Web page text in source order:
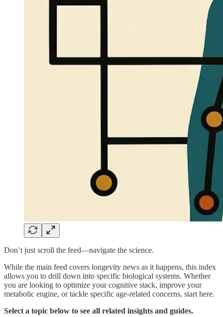
Don’t just scroll the feed—navigate the science.
While the main feed covers longevity news as it happens, this index
allows you to drill down into specific biological systems. Whether
you are looking to optimize your cognitive stack, improve your
metabolic engine, or tackle specific age-related concerns, start here.
Select a topic below to see all related insights and guides.